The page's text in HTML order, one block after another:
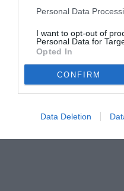
Personal Data
I want to opt-out of
Personal Data for
Opted In
CONFIRM
Data Deletion